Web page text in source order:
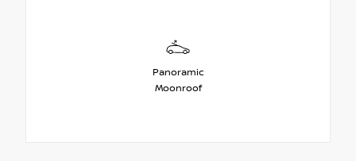
Panoramic
Moonroof